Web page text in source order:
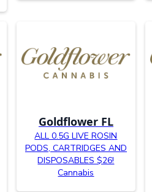
Goldflower FL
ALL 0.5G LIVE ROSIN
PODS, CARTRIDGES AND
DISPOSABLES $26!
Cannabis